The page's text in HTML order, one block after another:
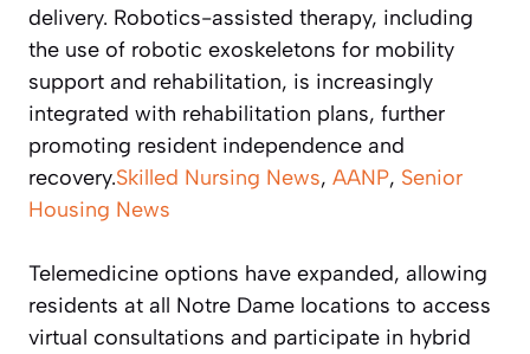
delivery. Robotics-assisted therapy, including
the use of robotic exoskeletons for mobility
support and rehabilitation, is increasingly
integrated with rehabilitation plans, further
promoting resident independence and
recovery.Skilled Nursing News, AANP, Senior
Housing News
Telemedicine options have expanded, allowing
residents at all Notre Dame locations to access
virtual consultations and participate in hybrid